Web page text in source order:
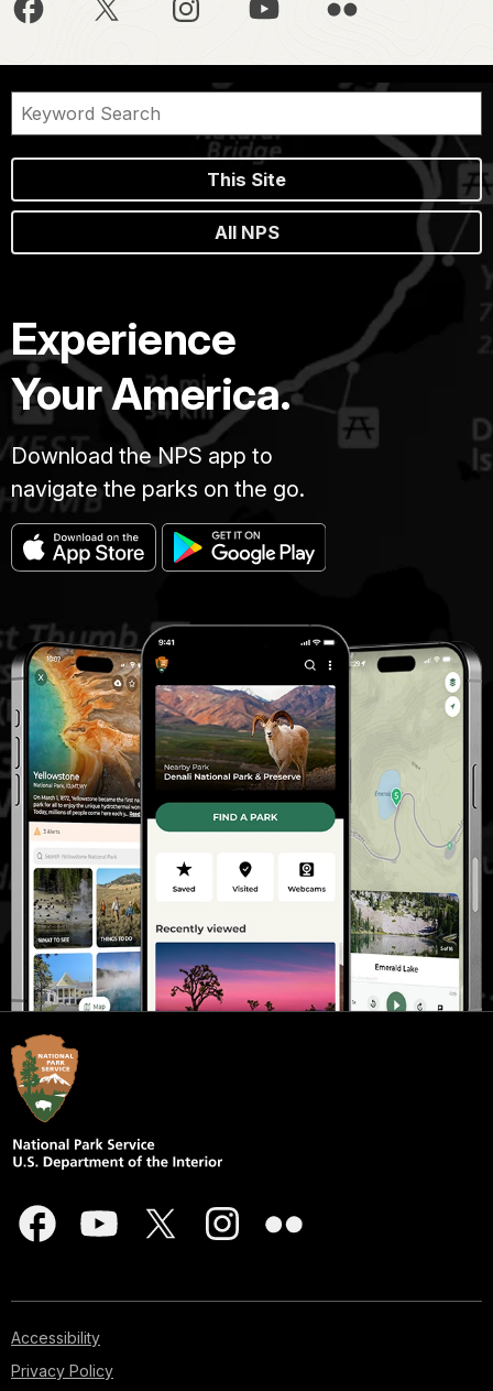
This Site
All NPS
Experience
Your America.
Download the NPS app to
navigate the parks on the go.
Accessibility
Privacy Policy